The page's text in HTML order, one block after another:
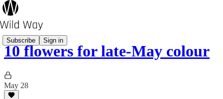
Subscribe Sign in
10 flowers for late-May colour
May 28